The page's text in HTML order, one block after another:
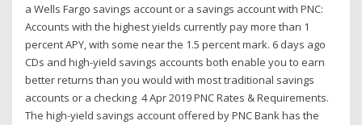
a Wells Fargo savings account or a savings account with PNC:
Accounts with the highest yields currently pay more than 1
percent APY, with some near the 1.5 percent mark. 6 days ago
CDs and high-yield savings accounts both enable you to earn
better returns than you would with most traditional savings
accounts or a checking 4 Apr 2019 PNC Rates & Requirements.
The high-yield savings account offered by PNC Bank has the